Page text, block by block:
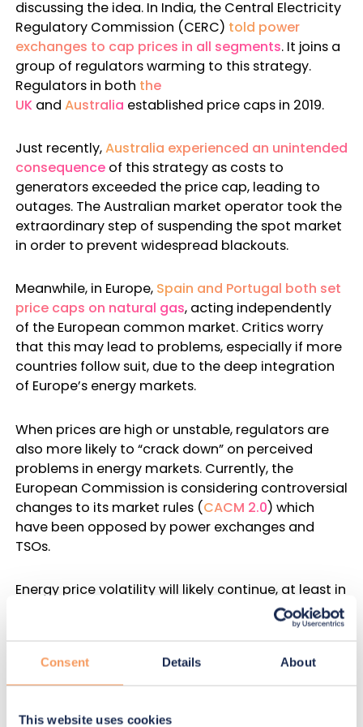
Consent Details About
This website uses cookies
discussing the idea. In India, the Central Electricity
Regulatory Commission (CERC) told power
exchanges to cap prices in all segments. It joins a
group of regulators warming to this strategy.
Regulators in both the
UK and Australia established price caps in 2019.
Just recently,Australia experienced an unintended
consequence of this strategy as costs to
generators exceeded the price cap, leading to
outages. The Australian market operator took the
extraordinary step of suspending the spot market
in order to prevent widespread blackouts.
Meanwhile, in Europe, Spain and Portugal both set
price caps on natural gas, acting independently
of the European common market. Critics worry
that this may lead to problems, especially if more
countries follow suit, due to the deep integration
of Europe’s energy markets.
When prices are high or unstable, regulators are
also more likely to “crack down” on perceived
problems in energy markets. Currently, the
European Commission is considering controversial
changes to its market rules (CACM 2.0) which
have been opposed by power exchanges and
TSOs.
Energy price volatility will likely continue, at least in
the short-term. Therefore, power exchanges and
TSOs must be prepared for rapid and high-
magnitude regulatory changes, and be able to
respond quickly.
One way to prepare is by increasing transparency,